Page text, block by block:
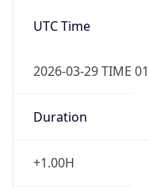
UTC Time
2026-03-29 TIME
Duration
+1.00H